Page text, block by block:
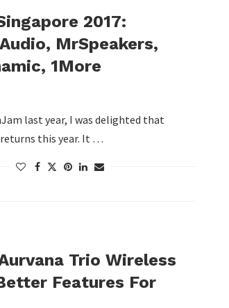
2017:
MrSpeakers,
1More
last year, I was delighted that
this year. It …
Trio Wireless
Features For